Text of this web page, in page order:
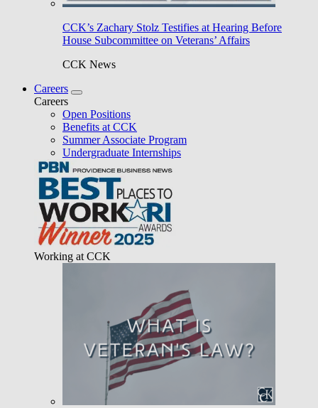
CCK’s Zachary Stolz Testifies at Hearing Before
House Subcommittee on Veterans’ Affairs
CCK News
Careers
Careers
Open Positions
Benefits at CCK
Summer Associate Program
Undergraduate Internships
Working at CCK